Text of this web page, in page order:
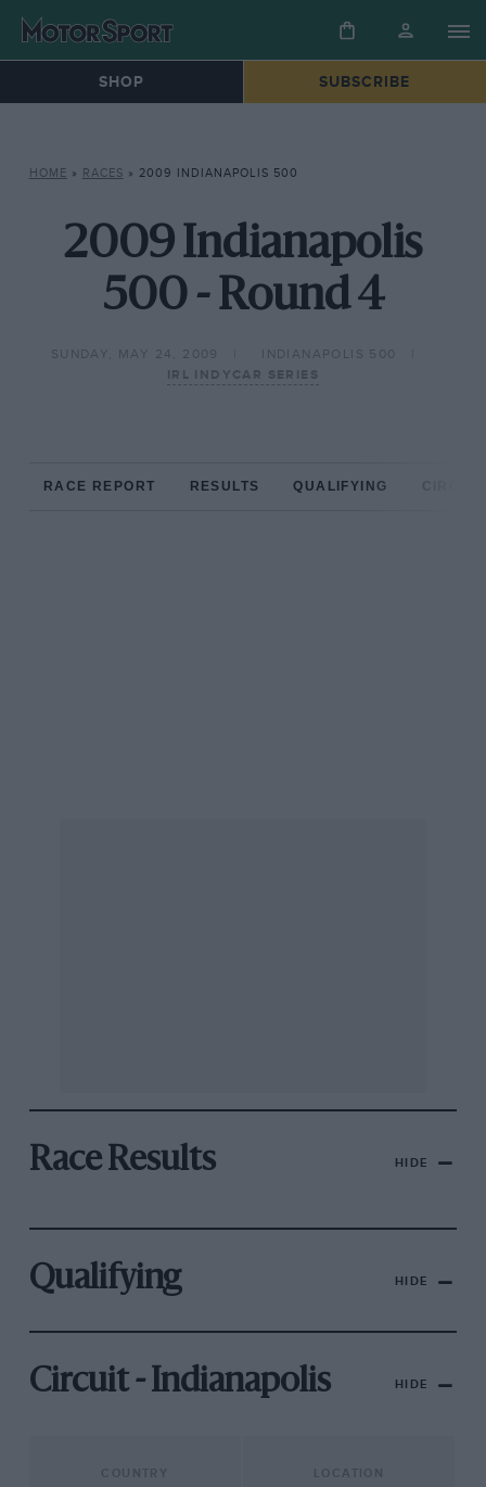
SHOP SUBSCRIBE
HOME » RACES » 2009 INDIANAPOLIS 500
2009 Indianapolis
500 - Round 4
SUNDAY, MAY 24, 2009
INDIANAPOLIS 500
IRL INDYCAR SERIES
RACE REPORT RESULTS QUALIFYING
Race Results HIDE
Qualifying HIDE
Circuit - Indianapolis HIDE